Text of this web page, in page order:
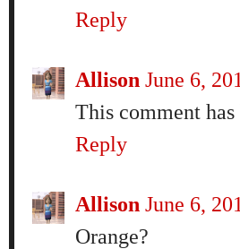
Reply
Allison June 6,
This comment
Reply
Allison June 6,
Orange?